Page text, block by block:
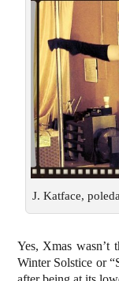
J. Katface,
Yes, Xmas wasn’t
Winter Solstice or